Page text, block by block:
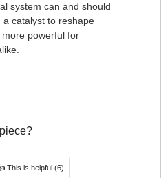
system can and should
catalyst to reshape
powerful for
This is helpful (6)